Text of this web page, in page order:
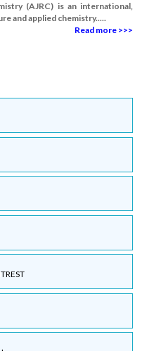
(AJRC) is an international,
and applied chemistry.....
Read more >>>